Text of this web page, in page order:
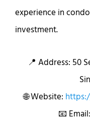
experience in
investment.
📍 Address: 50
🌐 Website:
📧